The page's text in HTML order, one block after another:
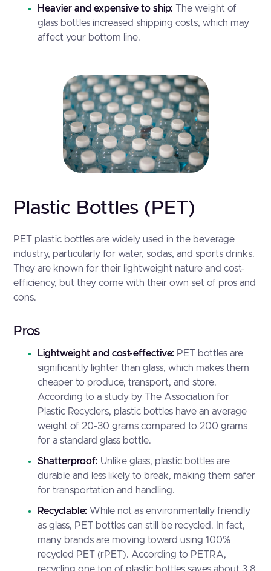
Heavier and expensive to ship: The weight of
glass bottles increased shipping costs, which may
affect your bottom line.
Plastic Bottles (PET)
PET plastic bottles are widely used in the beverage
industry, particularly for water, sodas, and sports drinks.
They are known for their lightweight nature and cost-
efficiency, but they come with their own set of pros and
cons.
Pros
Lightweight and cost-effective: PET bottles are
significantly lighter than glass, which makes them
cheaper to produce, transport, and store.
According to a study by The Association for
Plastic Recyclers, plastic bottles have an average
weight of 20-30 grams compared to 200 grams
for a standard glass bottle.
Shatterproof: Unlike glass, plastic bottles are
durable and less likely to break, making them safer
for transportation and handling.
Recyclable: While not as environmentally friendly
as glass, PET bottles can still be recycled. In fact,
many brands are moving toward using 100%
recycled PET (rPET). According to PETRA,